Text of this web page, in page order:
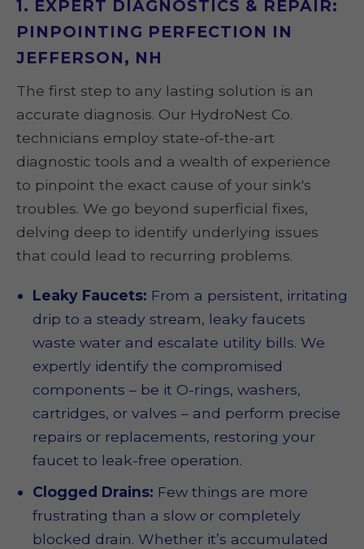
1. EXPERT DIAGNOSTICS & REPAIR:
PINPOINTING PERFECTION IN
JEFFERSON, NH
The first step to any lasting solution is an
accurate diagnosis. Our HydroNest Co.
technicians employ state-of-the-art
diagnostic tools and a wealth of experience
to pinpoint the exact cause of your sink's
troubles. We go beyond superficial fixes,
delving deep to identify underlying issues
that could lead to recurring problems.
Leaky Faucets: From a persistent, irritating
drip to a steady stream, leaky faucets
waste water and escalate utility bills. We
expertly identify the compromised
components – be it O-rings, washers,
cartridges, or valves – and perform precise
repairs or replacements, restoring your
faucet to leak-free operation.
Clogged Drains: Few things are more
frustrating than a slow or completely
blocked drain. Whether it’s accumulated